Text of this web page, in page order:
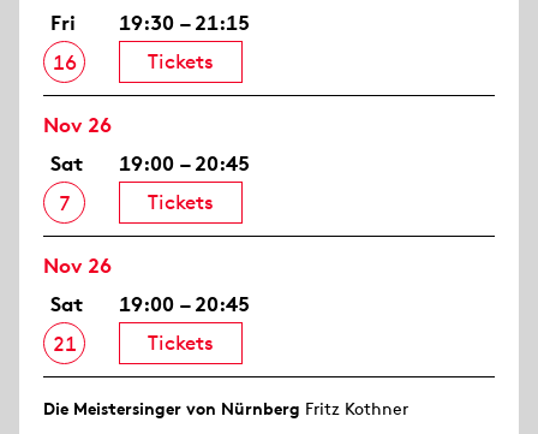
Fri
16
19:30 – 21:15
Tickets
Nov 26
Sat
7
19:00 – 20:45
Tickets
Nov 26
Sat
21
19:00 – 20:45
Tickets
Die Meistersinger von Nürnberg Fritz Kothner